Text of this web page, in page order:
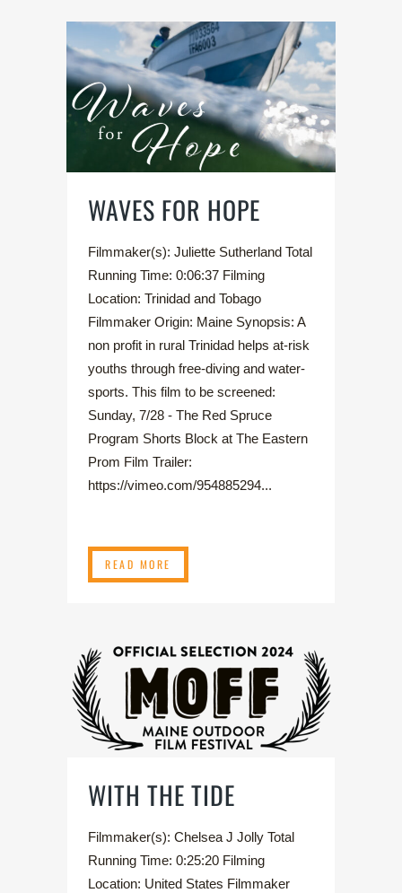
WAVES FOR HOPE
Filmmaker(s): Juliette Sutherland Total
Running Time: 0:06:37 Filming
Location: Trinidad and Tobago
Filmmaker Origin: Maine Synopsis: A
non profit in rural Trinidad helps at-risk
youths through free-diving and water-
sports. This film to be screened:
Sunday, 7/28 - The Red Spruce
Program Shorts Block at The Eastern
Prom Film Trailer:
https://vimeo.com/954885294...
READ MORE
WITH THE TIDE
Filmmaker(s): Chelsea J Jolly Total
Running Time: 0:25:20 Filming
Location: United States Filmmaker